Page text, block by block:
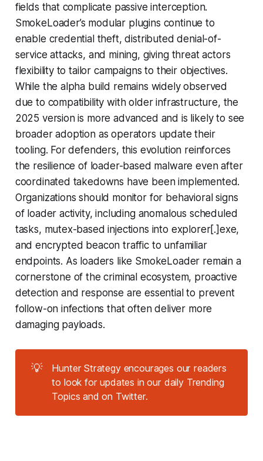
fields that complicate passive interception.
SmokeLoader’s modular plugins continue to
enable credential theft, distributed denial-of-
service attacks, and mining, giving threat actors
flexibility to tailor campaigns to their objectives.
While the alpha build remains widely observed
due to compatibility with older infrastructure, the
2025 version is more advanced and is likely to see
broader adoption as operators update their
tooling. For defenders, this evolution reinforces
the resilience of loader-based malware even after
coordinated takedowns have been implemented.
Organizations should monitor for behavioral signs
of loader activity, including anomalous scheduled
tasks, mutex-based injections into explorer[.]exe,
and encrypted beacon traffic to unfamiliar
endpoints. As loaders like SmokeLoader remain a
cornerstone of the criminal ecosystem, proactive
detection and response are essential to prevent
follow-on infections that often deliver more
damaging payloads.
💡
Hunter Strategy encourages our readers
to look for updates in our daily Trending
Topics and on Twitter.